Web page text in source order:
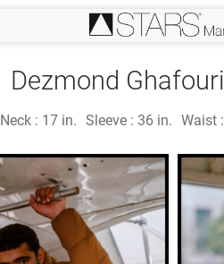
Dezmond Ghafouri
Neck : 17 in. Sleeve : 36 in. Waist :